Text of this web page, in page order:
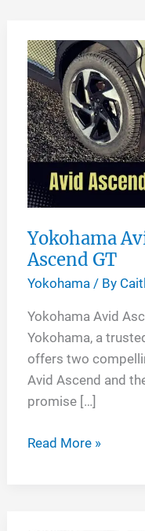
content
Yokohama
Ascend GT
Yokohama/ By
Yokohama Avid
Yokohama, a
offers two
Avid Ascend and
promise […]
Yokohama
Read More »